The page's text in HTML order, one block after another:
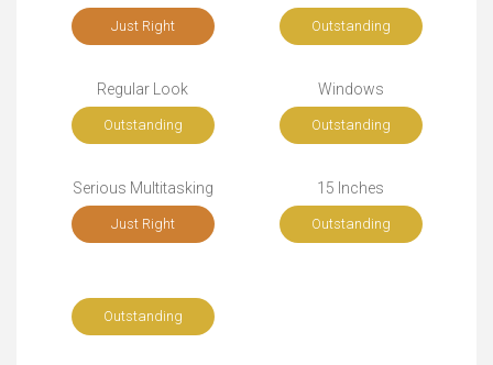
Just Right Outstanding
Regular Look
Outstanding
Windows
Outstanding
Serious Multitasking
Just Right
15 Inches
Outstanding
Outstanding